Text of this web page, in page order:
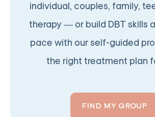
individual, couples, family,
therapy — or build DBT skills
pace with our self-guided
the right treatment plan
FIND MY GROUP